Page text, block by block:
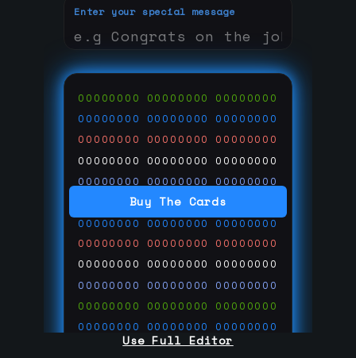
Buy The Cards
Enter your special message
00000000 00000000 00000000
00000000 00000000 00000000
00000000 00000000 00000000
00000000 00000000 00000000
00000000 00000000 00000000
00000000 00000000 00000000
00000000 00000000 00000000
00000000 00000000 00000000
00000000 00000000 00000000
00000000 00000000 00000000
00000000 00000000 00000000
00000000 00000000 00000000
00000000 00000000 00000000
Use Full Editor